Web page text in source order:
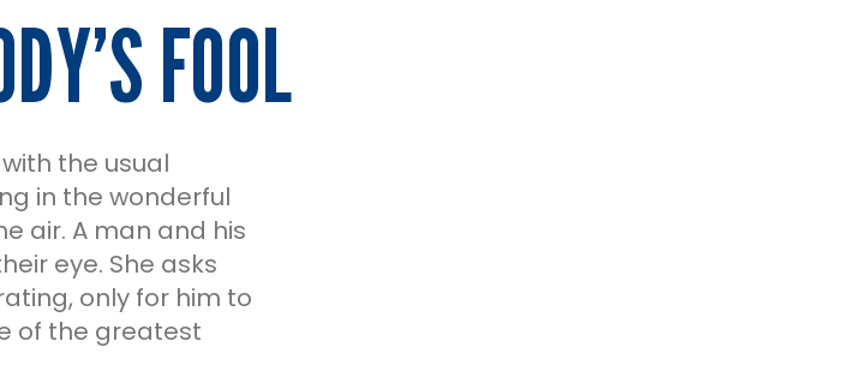
FOOL
the usual
in the wonderful
air. A man and his
eye. She asks
only for him to
of the greatest